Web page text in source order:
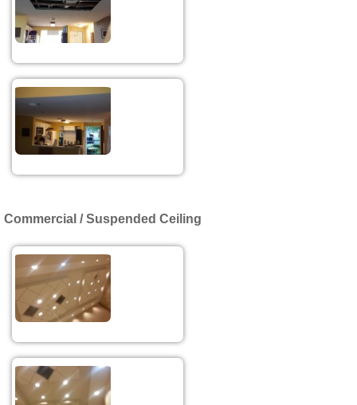
Commercial / Suspended Ceiling